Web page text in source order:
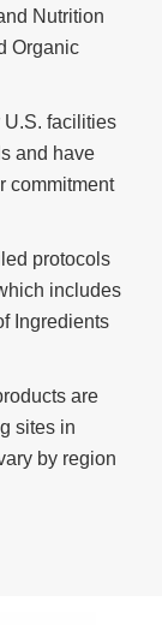
Nutrition
Organic
U.S. facilities
and have
commitment
protocols
includes
Ingredients
are
sites in
by region